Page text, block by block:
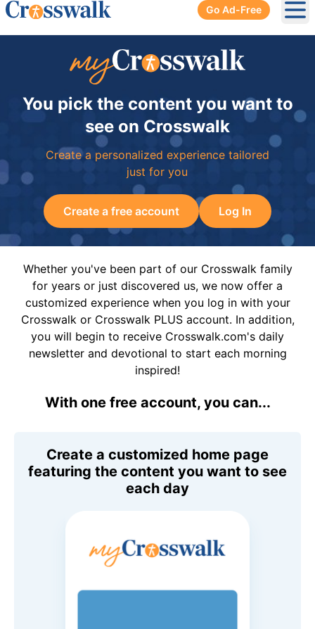
Go Ad-Free
You pick the content you want to
see on Crosswalk
Create a personalized experience tailored
just for you
Create a free account Log In
Whether you've been part of our Crosswalk family
for years or just discovered us, we now offer a
customized experience when you log in with your
Crosswalk or Crosswalk PLUS account. In addition,
you will begin to receive Crosswalk.com's daily
newsletter and devotional to start each morning
inspired!
With one free account, you can...
Create a customized home page
featuring the content you want to see
each day